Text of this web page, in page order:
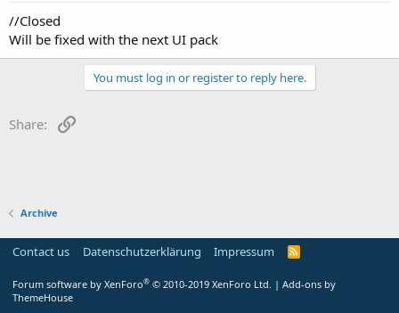
//Closed
Will be fixed with the next UI pack
You must log in or register to reply here.
Share: Link
Archive
Contact us Datenschutzerklärung Impressum
Forum software by XenForo® © 2010-2019 XenForo Ltd. | Add-ons by
ThemeHouse